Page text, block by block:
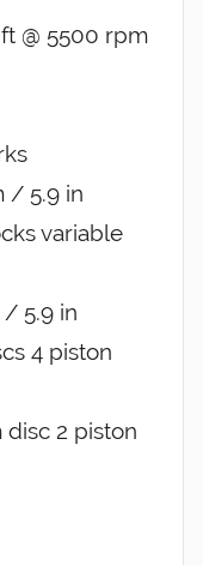
@ 5500 rpm
/ 5.9 in
variable
/ 5.9 in
4 piston
disc 2 piston